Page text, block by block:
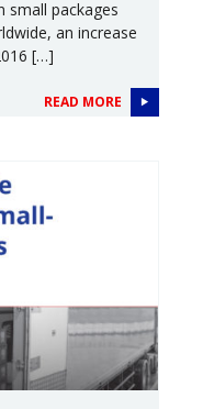
small packages
an increase
[…]
READ MORE